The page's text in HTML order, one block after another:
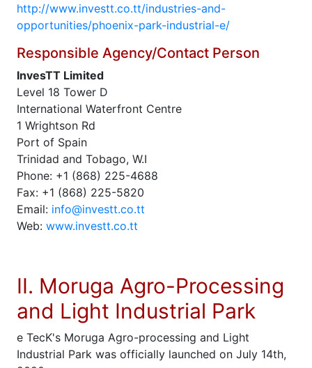
http://www.investt.co.tt/industries-and-
opportunities/phoenix-park-industrial-e/
Responsible Agency/Contact Person
InvesTT Limited
Level 18 Tower D
International Waterfront Centre
1 Wrightson Rd
Port of Spain
Trinidad and Tobago, W.I
Phone: +1 (868) 225-4688
Fax: +1 (868) 225-5820
Email: info@investt.co.tt
Web: www.investt.co.tt
II. Moruga Agro-Processing
and Light Industrial Park
e TecK's Moruga Agro-processing and Light
Industrial Park was officially launched on July 14th,